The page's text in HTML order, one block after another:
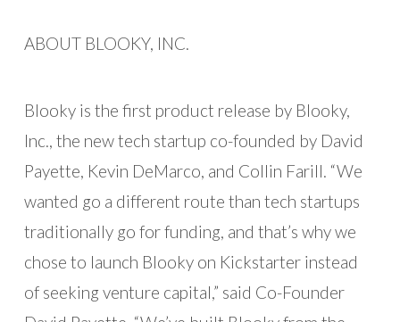
ABOUT BLOOKY, INC.
Blooky is the first product release by Blooky,
Inc., the new tech startup co-founded by David
Payette, Kevin DeMarco, and Collin Farill. “We
wanted go a different route than tech startups
traditionally go for funding, and that’s why we
chose to launch Blooky on Kickstarter instead
of seeking venture capital,” said Co-Founder